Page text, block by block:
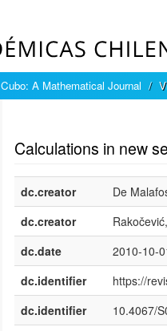
Cubo: A Mathematical Journal
Calculations in new
dc.creator
De
dc.creator
dc.date
2010-10-
dc.identifier
https://
dc.identifier
10.4067/